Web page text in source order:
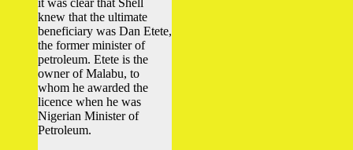
knew that the ultimate
beneficiary was Dan Etete,
the former minister of
petroleum. Etete is the
owner of Malabu, to
whom he awarded the
licence when he was
Nigerian Minister of
Petroleum.